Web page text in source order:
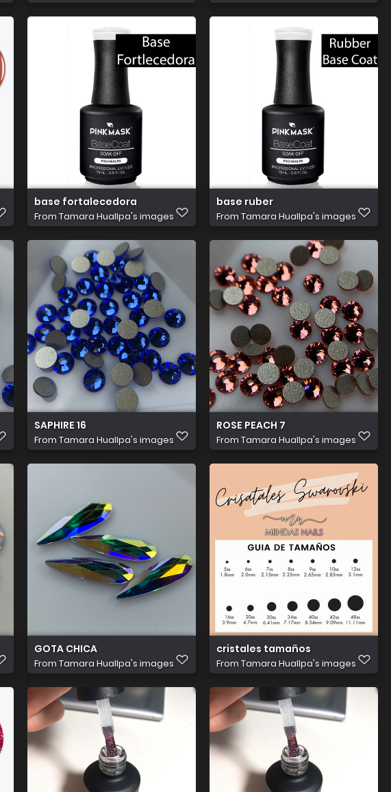
base fortalecedora
From Tamara Huallpa's images
base ruber
From Tamara Huallpa's images
SAPHIRE 16
From Tamara Huallpa's images
ROSE PEACH 7
From Tamara Huallpa's images
GOTA CHICA
From Tamara Huallpa's images
cristales tamaños
From Tamara Huallpa's images